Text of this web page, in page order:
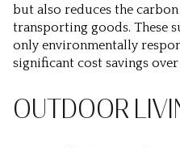
but also reduces the
transporting goods. These
only environmentally
significant cost savings
OUTDOOR